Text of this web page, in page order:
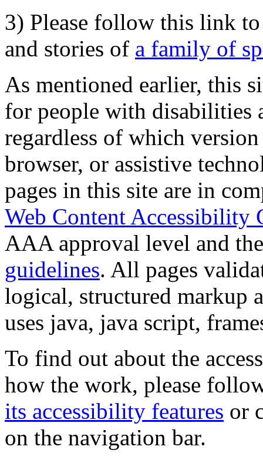
3) Please follow this link
and stories of a family of
As mentioned earlier, this
for people with disabilities
regardless of which
browser, or assistive
pages in this site are in
Web Content Accessibility
AAA approval level and
guidelines. All pages
logical, structured markup
uses java, java script,
To find out about the
how the work, please
its accessibility features or
on the navigation bar.